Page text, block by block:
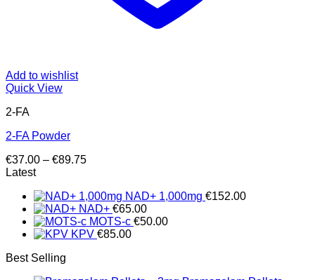
Add to wishlist
Quick View
2-FA
2-FA Powder
€37.00 – €89.75Price
through
€89.75
Latest
NAD+ 1,000mg €152.00
NAD+ €65.00
MOTS-c €50.00
KPV €85.00
Best Selling